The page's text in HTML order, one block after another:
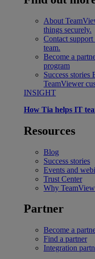
About
things securely.
Contact support
team.
Become a
program
Success stories
TeamViewer
INSIGHT
How Tia helps IT
Resources
Blog
Success stories
Events and
Trust Center
Why
Partner
Become a
Find a partner
Integration